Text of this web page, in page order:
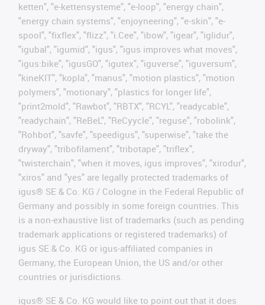
ketten", "e-kettensysteme", "e-loop", "energy chain",
"energy chain systems", "enjoyneering", "e-skin", "e-
spool", "fixflex", "flizz", "i.Cee", "ibow", "igear", "iglidur",
"igubal", "igumid", "igus", "igus improves what moves",
"igus:bike", "igusGO", "igutex", "iguverse", "iguversum",
"kineKIT", "kopla", "manus", "motion plastics", "motion
polymers", "motionary", "plastics for longer life",
"print2mold", "Rawbot", "RBTX", "RCYL", "readycable",
"readychain", "ReBeL", "ReCyycle", "reguse", "robolink",
"Rohbot", "savfe", "speedigus", "superwise", "take the
dryway", "tribofilament", "tribotape", "triflex",
"twisterchain", "when it moves, igus improves", "xirodur",
"xiros" and "yes" are legally protected trademarks of
igus® SE & Co. KG / Cologne in the Federal Republic of
Germany and possibly in some foreign countries. This
is a non-exhaustive list of trademarks (such as pending
trademark applications or registered trademarks) of
igus SE & Co. KG or igus-affiliated companies in
Germany, the European Union, the US and/or other
countries or jurisdictions.
igus® SE & Co. KG would like to point out that it does